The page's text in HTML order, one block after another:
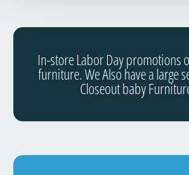
In-store Labor Day promotions
furniture. We Also have a large
Closeout baby